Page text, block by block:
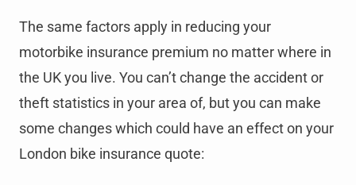
The same factors apply in reducing your
motorbike insurance premium no matter where in
the UK you live. You can’t change the accident or
theft statistics in your area of, but you can make
some changes which could have an effect on your
London bike insurance quote: